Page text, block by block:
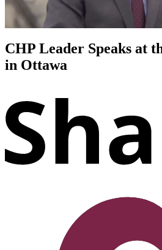
CHP Leader Speaks at
in Ottawa